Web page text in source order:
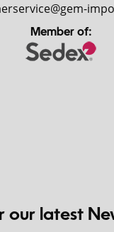
Member of:
our latest